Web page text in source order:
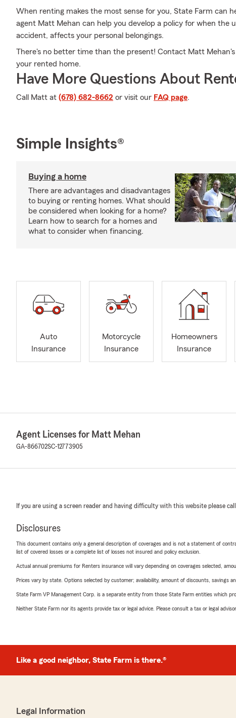
When renting makes the most sense for you, State Farm can
agent Matt Mehan can help you develop a policy for when the
accident, affects your personal belongings.
There's no better time than the present! Contact Matt
your rented home.
Have More Questions About
Call Matt at (678) 682-8662 or visit our FAQ page.
Simple Insights®
Buying a home
There are advantages and disadvantages
to buying or renting homes. What should
be considered when looking for a home?
Learn how to search for a homes and
what to consider when financing.
Auto
Insurance
Motorcycle
Insurance
Homeowners
Insurance
Agent Licenses for Matt Mehan
GA-866702SC-12773905
If you are using a screen reader and having difficulty with this website please call
Disclosures
This document contains only a general description of coverages and is not a statement of
list of covered losses or a complete list of losses not insured and policy exclusion.
Actual annual premiums for Renters insurance will vary depending on coverages selected,
Prices vary by state. Options selected by customer; availability, amount of discounts, savings
State Farm VP Management Corp. is a separate entity from those State Farm entities which
Neither State Farm nor its agents provide tax or legal advice. Please consult a tax or legal
Like a good neighbor, State Farm is there.®
Legal Information